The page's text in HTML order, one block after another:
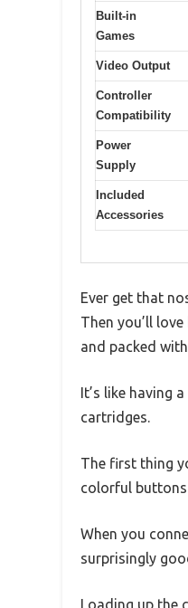
Built-in
Games
Video Output
Controller
Compatibility
Power
Supply
Included
Accessories
Ever get that
Then you’ll
and packed
It’s like having
cartridges.
The first thing
colorful
When you
surprisingly
Loading up the